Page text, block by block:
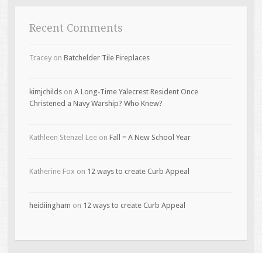
Recent Comments
Traceyon Batchelder Tile Fireplaces
kimjchildson A Long-Time Yalecrest Resident Once
Christened a Navy Warship? Who Knew?
Kathleen Stenzel Leeon Fall = A New School Year
Katherine Fox on 12 ways to create Curb Appeal
heidiingham on 12 ways to create Curb Appeal